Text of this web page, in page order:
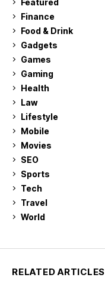
Featured
Finance
Food & Drink
Gadgets
Games
Gaming
Health
Law
Lifestyle
Mobile
Movies
SEO
Sports
Tech
Travel
World
RELATED ARTICLES